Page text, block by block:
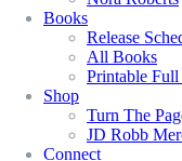
Books
Release
All Books
Printable
Shop
Turn The
JD Robb
Connect